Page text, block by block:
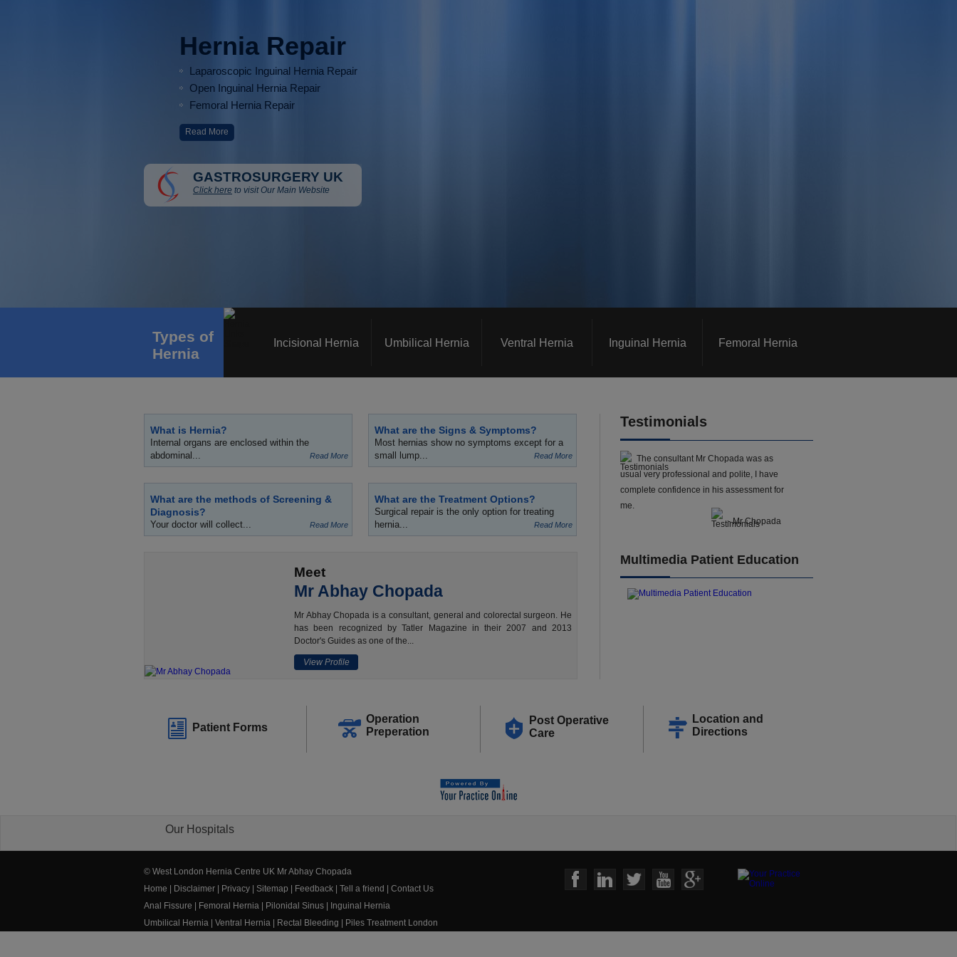
Hernia Repair
Laparoscopic Inguinal Hernia Repair
Open Inguinal Hernia Repair
Femoral Hernia Repair
Read More
GASTROSURGERY UK
Click here to visit Our Main Website
Types of
Hernia
Incisional Hernia Umbilical Hernia Ventral Hernia Inguinal Hernia Femoral Hernia
What is Hernia?
Internal organs are enclosed within the
abdominal...
Read More
What are the Signs & Symptoms?
Most hernias show no symptoms except for a
small lump...
Read More
What are the methods of Screening &
Diagnosis?
Your doctor will collect... Read More
What are the Treatment Options?
Surgical repair is the only option for treating
hernia...
Read More
Meet
Mr Abhay Chopada
Mr Abhay Chopada is a consultant, general and colorectal surgeon. He
has been recognized by Tatler Magazine in their 2007 and 2013
Doctor's Guides as one of the...
View Profile
Testimonials
The consultant Mr Chopada was as
usual very professional and polite, I have
complete confidence in his assessment for
me.
- Mr Chopada
Multimedia Patient Education
Patient Forms
Operation
Preperation
Post Operative
Care
Location and
Directions
Our Hospitals
© West London Hernia Centre UK Mr Abhay Chopada
Home
Disclaimer Privacy Sitemap Feedback Tell a friend
Contact Us
Anal Fissure
Femoral Hernia Pilonidal Sinus
Inguinal Hernia
Umbilical Hernia
Ventral Hernia Rectal Bleeding Piles Treatment London